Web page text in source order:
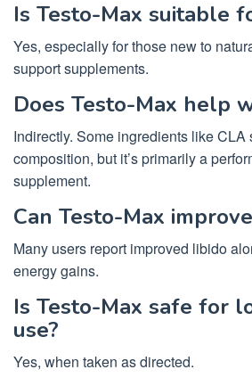
Is Testo-Max suitable
Yes, especially for those new to
support supplements.
Does Testo-Max help
Indirectly. Some ingredients like CLA
composition, but it’s primarily a
supplement.
Can Testo-Max
Many users report improved libido
energy gains.
Is Testo-Max safe for
use?
Yes, when taken as directed.